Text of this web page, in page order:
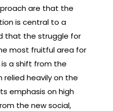
are that the
is central to a
that the struggle for
most fruitful area for
is a shift from the
relied heavily on the
emphasis on high
the new social,